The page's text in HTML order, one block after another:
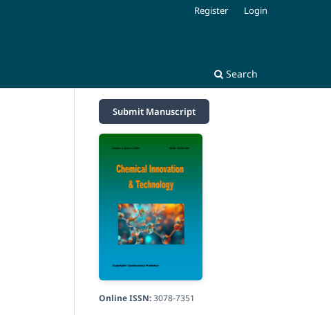
Search
Register Login
Submit Manuscript
Online ISSN:3078-7351